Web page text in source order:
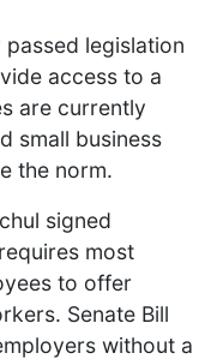
legislation
access to a
are currently
small business
the norm.
signed
most
to offer
​​Senate Bill
without a